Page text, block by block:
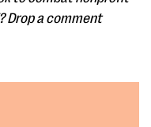
Drop a comment